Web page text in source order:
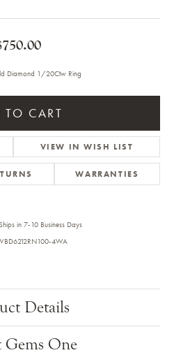
Diamond 1/20Ctw Ring
TO CART
VIEW IN WISH LIST
WARRANTIES
in 7-10 Business Days
4WA
Details
One